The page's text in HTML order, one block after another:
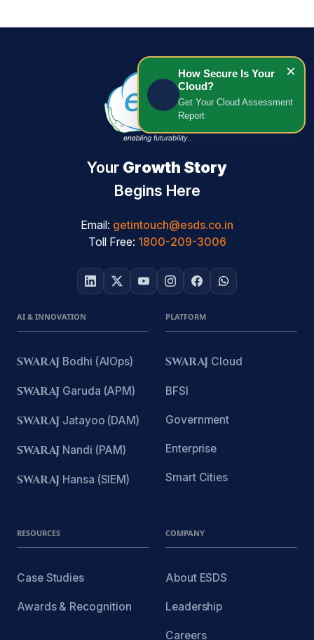
×
How Secure Is Your
Cloud?
Get Your Cloud Assessment
Report
Your Growth Story
Begins Here
Email: getintouch@esds.co.in
Toll Free: 1800-209-3006
AI & INNOVATION
SWARAJ Bodhi (AIOps)
SWARAJ Garuda (APM)
SWARAJ Jatayoo (DAM)
SWARAJ Nandi (PAM)
SWARAJ Hansa (SIEM)
PLATFORM
SWARAJ Cloud
BFSI
Government
Enterprise
Smart Cities
RESOURCES
Case Studies
Awards & Recognition
COMPANY
About ESDS
Leadership
Careers